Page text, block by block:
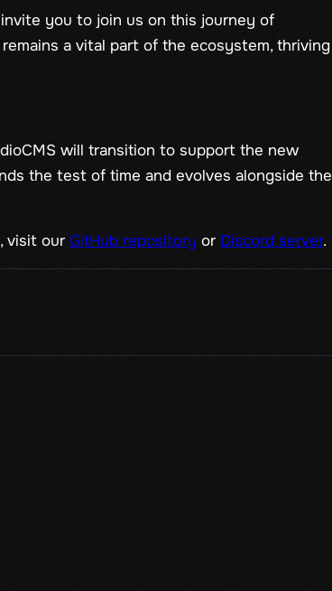
you to join us on this journey of
a vital part of the ecosystem, thriving
will transition to support the new
the test of time and evolves alongside the
visit our GitHub repository or Discord server.